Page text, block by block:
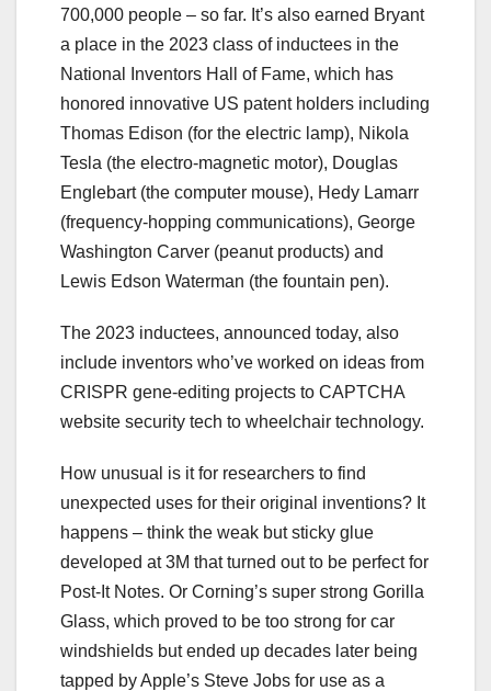
700,000 people – so far. It’s also earned Bryant
a place in the 2023 class of inductees in the
National Inventors Hall of Fame, which has
honored innovative US patent holders including
Thomas Edison (for the electric lamp), Nikola
Tesla (the electro-magnetic motor), Douglas
Englebart (the computer mouse), Hedy Lamarr
(frequency-hopping communications), George
Washington Carver (peanut products) and
Lewis Edson Waterman (the fountain pen).
The 2023 inductees, announced today, also
include inventors who’ve worked on ideas from
CRISPR gene-editing projects to CAPTCHA
website security tech to wheelchair technology.
How unusual is it for researchers to find
unexpected uses for their original inventions? It
happens – think the weak but sticky glue
developed at 3M that turned out to be perfect for
Post-It Notes. Or Corning’s super strong Gorilla
Glass, which proved to be too strong for car
windshields but ended up decades later being
tapped by Apple’s Steve Jobs for use as a